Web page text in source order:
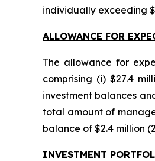
individually exceeding
ALLOWANCE FOR
The allowance for
comprising (i) $27.4
investment balances
total amount of
balance of $2.4 million
INVESTMENT